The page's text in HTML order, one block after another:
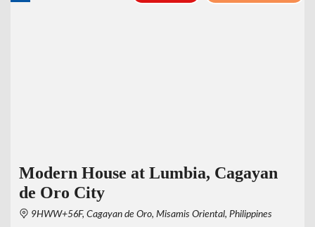
Modern House at Lumbia, Cagayan
de Oro City
9HWW+56F, Cagayan de Oro, Misamis Oriental, Philippines